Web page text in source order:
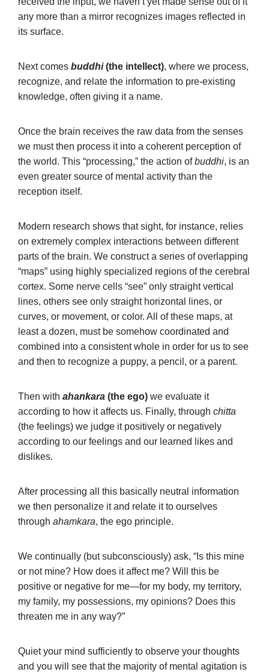
any more than a mirror recognizes images reflected in
its surface.
Next comes buddhi (the intellect), where we process,
recognize, and relate the information to pre-existing
knowledge, often giving it a name.
Once the brain receives the raw data from the senses
we must then process it into a coherent perception of
the world. This “processing,” the action ofbuddhi, is an
even greater source of mental activity than the
reception itself.
Modern research shows that sight, for instance, relies
on extremely complex interactions between different
parts of the brain. We construct a series of overlapping
“maps” using highly specialized regions of the cerebral
cortex. Some nerve cells “see” only straight vertical
lines, others see only straight horizontal lines, or
curves, or movement, or color. All of these maps, at
least a dozen, must be somehow coordinated and
combined into a consistent whole in order for us to see
and then to recognize a puppy, a pencil, or a parent.
Then with ahankara (the ego) we evaluate it
according to how it affects us. Finally, through chitta
(the feelings) we judge it positively or negatively
according to our feelings and our learned likes and
dislikes.
After processing all this basically neutral information
we then personalize it and relate it to ourselves
through ahamkara, the ego principle.
We continually (but subconsciously) ask, “Is this mine
or not mine? How does it affect me? Will this be
positive or negative for me—for my body, my territory,
my family, my possessions, my opinions? Does this
threaten me in any way?”
Quiet your mind sufficiently to observe your thoughts
and you will see that the majority of mental agitation is